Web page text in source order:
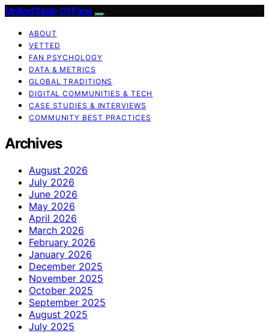
United State Of Fans
ABOUT
VETTED
FAN PSYCHOLOGY
DATA & METRICS
GLOBAL TRADITIONS
DIGITAL COMMUNITIES & TECH
CASE STUDIES & INTERVIEWS
COMMUNITY BEST PRACTICES
Archives
August 2026
July 2026
June 2026
May 2026
April 2026
March 2026
February 2026
January 2026
December 2025
November 2025
October 2025
September 2025
August 2025
July 2025